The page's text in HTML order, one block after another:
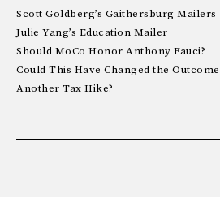
Scott Goldberg’s Gaithersburg Mailers
Julie Yang’s Education Mailer
Should MoCo Honor Anthony Fauci?
Could This Have Changed the
Another Tax Hike?